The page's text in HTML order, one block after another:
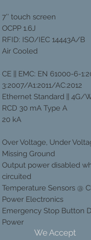
7’’ touch screen
OCPP 1.6J
RFID: ISO/IEC 14443A/B
Air Cooled
CE || EMC: EN 61000-6-
3:2007/A1:2011/AC:2012
Ethernet Standard || 4G/
RCD 30 mA Type A
20 kA
Over Voltage, Under
Missing Ground
Output power disabled
circuited
Temperature Sensors @
Power Electronics
Emergency Stop Button
Power
We Accept